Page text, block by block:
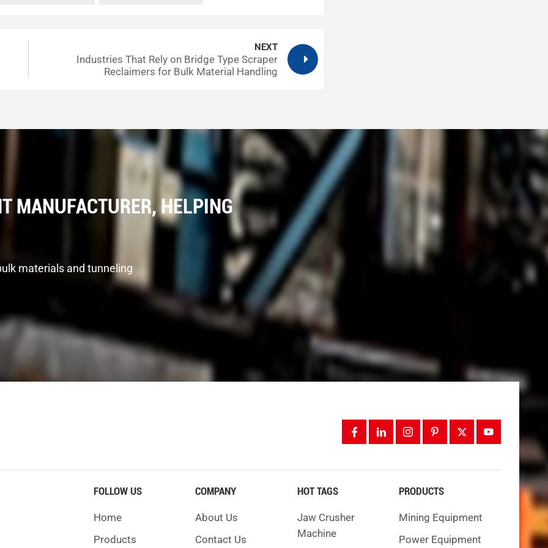
3/4 inch is a warning sign
abnormal shaking or noise
This helps you find problems before they get worse.
smoothly. You need to use the right oil and keep it clean. Pick
150 or 220 for the oil. The viscosity index should be above
Use filters that catch very small particles. Keep the oil cool
not last as long. Watch the system pressure. It should stay
additives.
above 95.
Loose or worn bearings mean you need to fix something. If
dust build-up also shows you need to clean. Cracks on liners
can mean the part is wearing out. If the liner is too thin, it
you should check for trouble.
Implication
NEXT
Industries That Rely on Bridge Type Scraper
Reclaimers for Bulk Material Handling
MANUFACTURER, HELPING
materials and tunneling
PRODUCTS
Mining Equipment
Power Equipment
HOT TAGS
Jaw Crusher
Machine
COMPANY
About Us
Contact Us
FOLLOW US
Home
Products